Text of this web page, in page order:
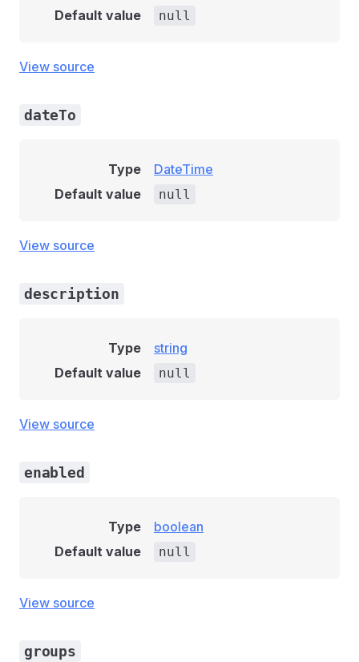
Default value
null
View source
dateTo
Type
DateTime
Default value
null
View source
description
Type
string
Default value
null
View source
enabled
Type
boolean
Default value
null
View source
groups